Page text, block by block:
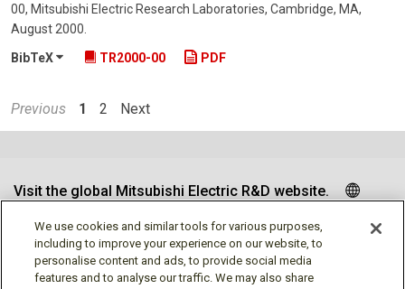
00, Mitsubishi Electric Research Laboratories, Cambridge, MA,
August 2000
BibTeX
TR2000-00 PDF
Previous 1 2 Next
Visit the global Mitsubishi Electric R&D website.
Follow us
We use cookies and similar tools for various purposes,
including to improve your experience on our website, to
personalise content and ads, to provide social media
features and to analyse our traffic. We may also share